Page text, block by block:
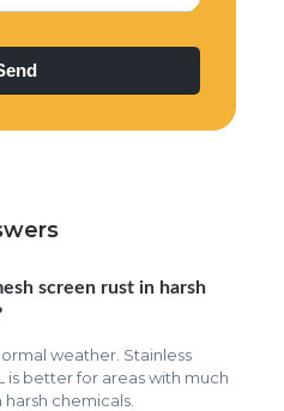
screen rust in harsh
weather. Stainless
is better for areas with much
chemicals.